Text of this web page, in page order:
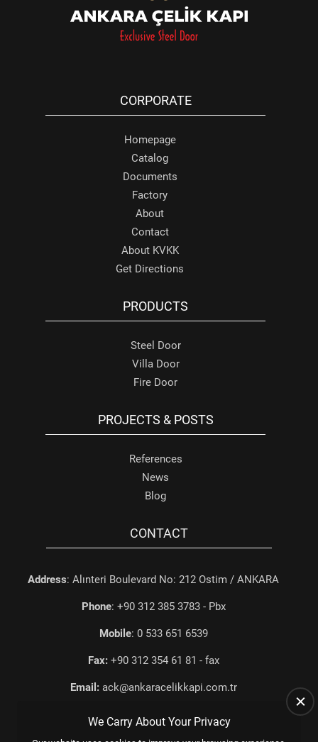
CORPORATE
Homepage
Catalog
Documents
Factory
About
Contact
About KVKK
Get Directions
PRODUCTS
Steel Door
Villa Door
Fire Door
PROJECTS & POSTS
References
News
Blog
CONTACT
Address: Alınteri Boulevard No: 212 Ostim / ANKARA
Phone: +90 312 385 3783 - Pbx
Mobile: 0 533 651 6539
Fax:+90 312 354 61 81 - fax
Email:ack@ankaracelikkapi.com.tr
We Carry About Your Privacy